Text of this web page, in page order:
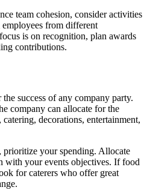
team cohesion, consider activities
from different
is on recognition, plan awards
contributions.
success of any company party.
company can allocate for the
decorations, entertainment,
prioritize your spending. Allocate
with your events objectives. If food
for caterers who offer great